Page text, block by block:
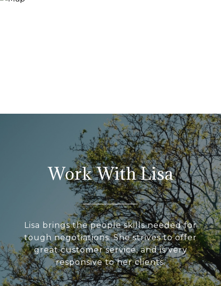
Work With Lisa
Lisa brings the people skills needed for
tough negotiations. She strives to offer
great customer service, and is very
responsive to her clients.